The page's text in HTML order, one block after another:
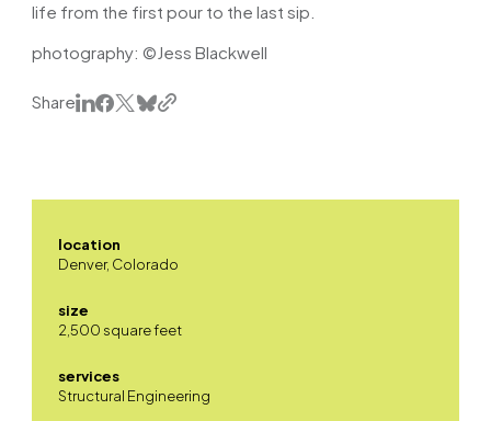
life from the first pour to the last sip.
photography: ©Jess Blackwell
Share
location
Denver, Colorado
size
2,500 square feet
services
Structural Engineering